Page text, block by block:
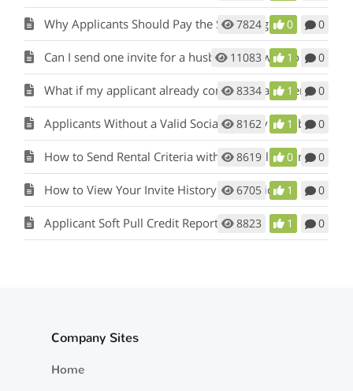
Why Applicants Should Pay the Screening fee.
7824 0 0
Can I send one invite for a husband and wife to apply?
11083 1 0
What if my applicant already completed a paper application?
8334 1 0
Applicants Without a Valid Social Security Number
8162 1 0
How to Send Rental Criteria with the Application Invite
8619 0 0
How to View Your Invite History for Applicants
6705 1 0
Applicant Soft Pull Credit Report Orders
8823 1 0
Company Sites
Home